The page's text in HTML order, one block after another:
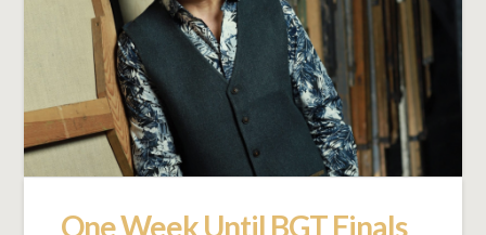
One Week Until BGT Finals